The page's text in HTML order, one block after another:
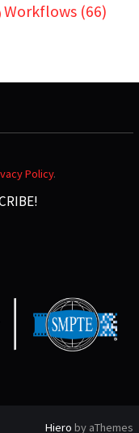
Workflows (66)
Policy.
Hiero by aThemes